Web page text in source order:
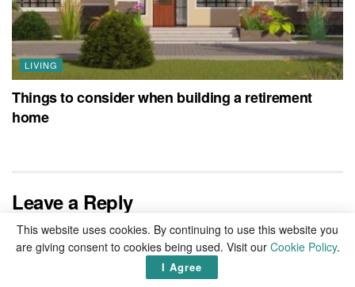
LIVING
Things to consider when building a retirement
home
Leave a Reply
Your email address will not be published. Required fields are
marked*
This website uses cookies. By continuing to use this website you
are giving consent to cookies being used. Visit our Cookie Policy.
I Agree